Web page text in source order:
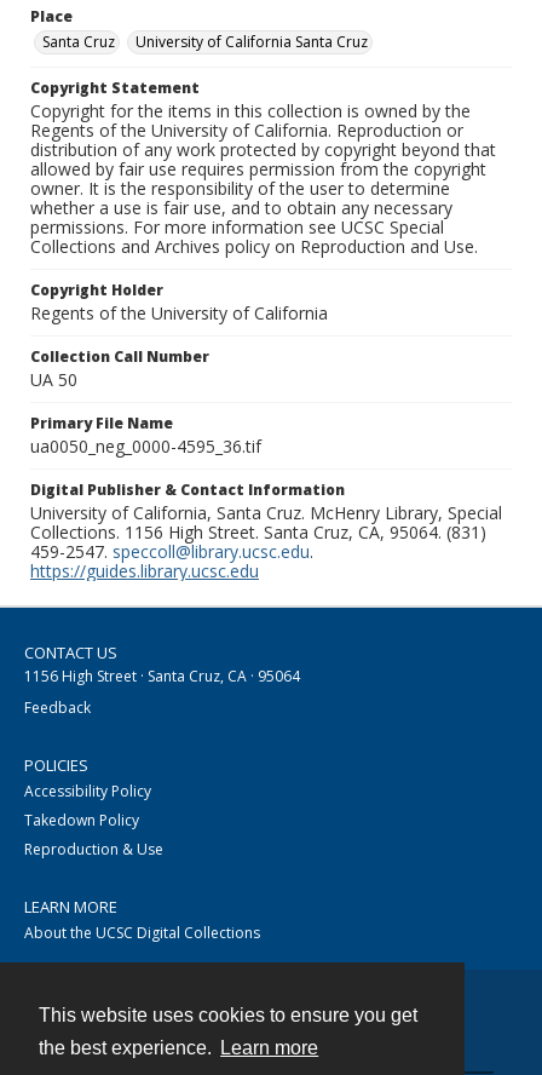
This website uses cookies to ensure you get
the best experience.
Learn more
Place
Santa Cruz
University of California Santa Cruz
Copyright Statement
Copyright for the items in this collection is owned by the
Regents of the University of California. Reproduction or
distribution of any work protected by copyright beyond that
allowed by fair use requires permission from the copyright
owner. It is the responsibility of the user to determine
whether a use is fair use, and to obtain any necessary
permissions. For more information see UCSC Special
Collections and Archives policy on Reproduction and Use.
Copyright Holder
Regents of the University of California
Collection Call Number
UA 50
Primary File Name
ua0050_neg_0000-4595_36.tif
Digital Publisher & Contact Information
University of California, Santa Cruz. McHenry Library, Special
Collections. 1156 High Street. Santa Cruz, CA, 95064. (831)
459-2547. speccoll@library.ucsc.edu.
https://guides.library.ucsc.edu
CONTACT US
1156 High Street · Santa Cruz, CA · 95064
Feedback
POLICIES
Accessibility Policy
Takedown Policy
Reproduction & Use
LEARN MORE
About the UCSC Digital Collections